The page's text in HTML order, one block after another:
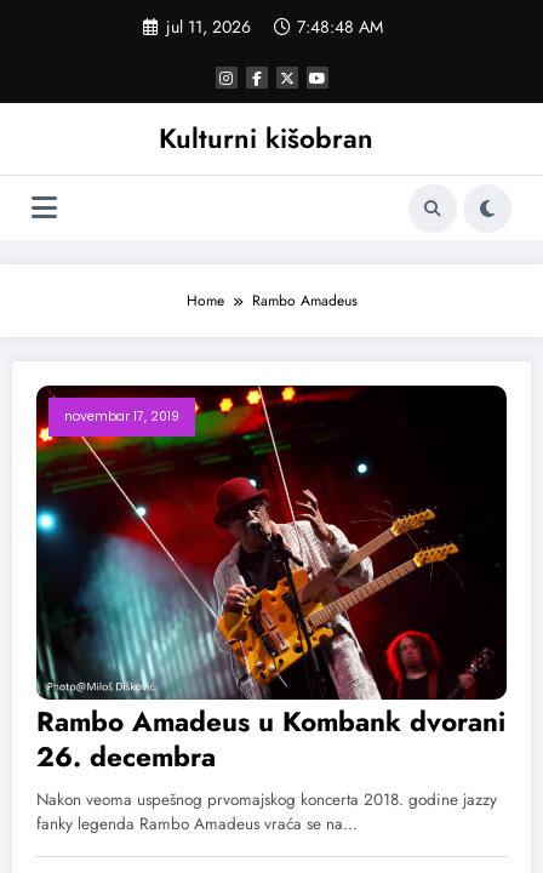
jul 11, 2026 7:48:49 AM
Kulturni kišobran
Home Rambo Amadeus
novembar 17, 2019
Rambo Amadeus u Kombank dvorani
26. decembra
Nakon veoma uspešnog prvomajskog koncerta 2018. godine jazzy
fanky legenda Rambo Amadeus vraća se na…